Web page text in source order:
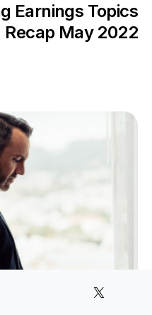
Earnings Topics
Recap May 2022